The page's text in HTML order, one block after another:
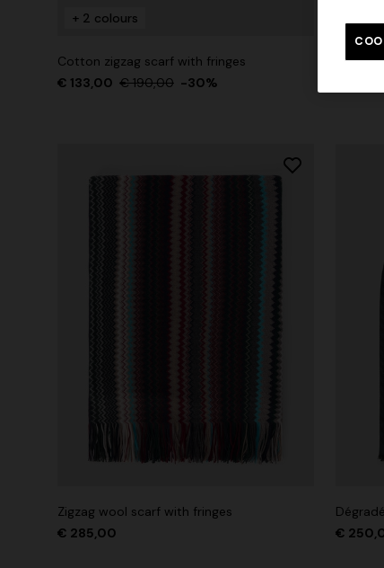
+ 2 colours
Cotton zigzag scarf with fringes
€ 133,00 € 190,00 -30%
Cotton
Zigzag wool scarf with fringes
€ 285,00
€